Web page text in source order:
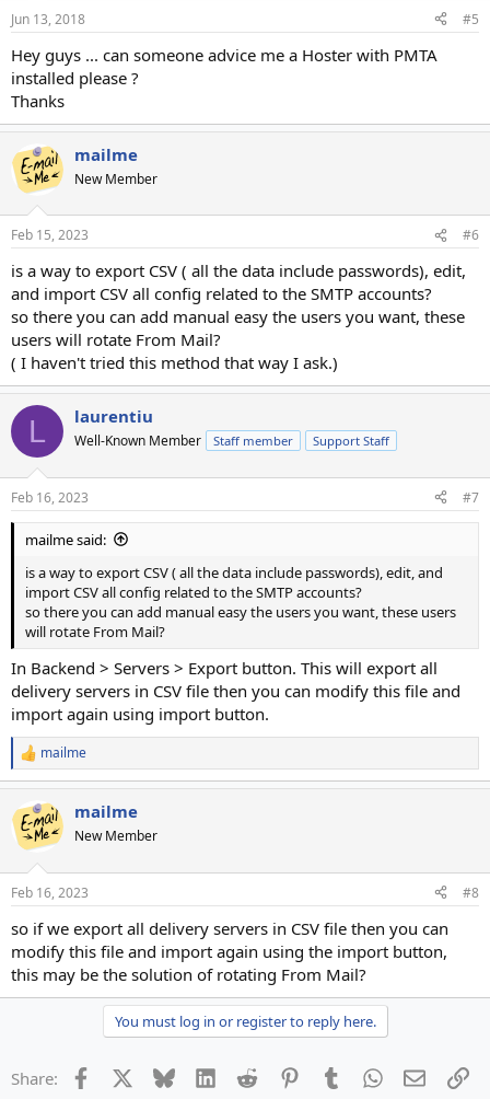
s
Jun 13, 2018 #5
Hey guys ... can someone advice me a Hoster with PMTA
installed please ?
Thanks
mailme
New Member
Feb 15, 2023 #6
is a way to export CSV ( all the data include passwords), edit,
and import CSV all config related to the SMTP accounts?
so there you can add manual easy the users you want, these
users will rotate From Mail?
( I haven't tried this method that way I ask.)
L laurentiu
Well-Known Member Staff member Support Staff
Feb 16, 2023 #7
mailme said:
is a way to export CSV ( all the data include passwords), edit, and
import CSV all config related to the SMTP accounts?
so there you can add manual easy the users you want, these users
will rotate From Mail?
In Backend > Servers > Export button. This will export all
delivery servers in CSV file then you can modify this file and
import again using import button.
R
e
c
t
i
s
mailme
mailme
New Member
Feb 16, 2023 #8
so if we export all delivery servers in CSV file then you can
modify this file and import again using the import button,
this may be the solution of rotating From Mail?
You must log in or register to reply here.
Share: Facebook Bluesky LinkedInReddit PinterestTumblrWhatsApp
Email